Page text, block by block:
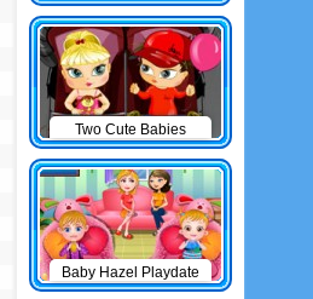
Two Cute Babies
Baby Hazel Playdate